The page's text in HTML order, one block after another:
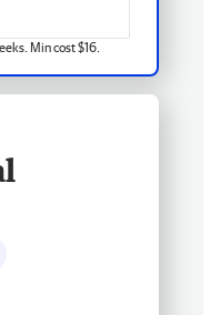
Min cost $16.